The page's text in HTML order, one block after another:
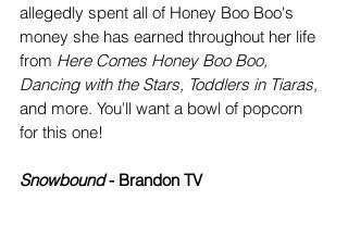
allegedly spent all of Honey Boo Boo's
money she has earned throughout her life
from Here Comes Honey Boo Boo,
Dancing with the Stars, Toddlers in Tiaras,
and more. You'll want a bowl of popcorn
for this one!
Snowbound - Brandon TV